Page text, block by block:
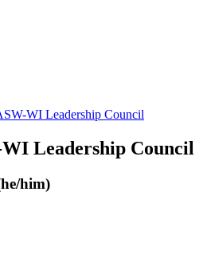
WI Leadership Council
WI Leadership Council
him)